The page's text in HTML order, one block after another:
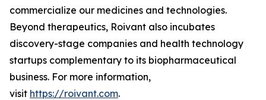
commercialize our medicines and technologies.
Beyond therapeutics, Roivant also incubates
discovery-stage companies and health technology
startups complementary to its biopharmaceutical
business. For more information,
visit https://roivant.com.